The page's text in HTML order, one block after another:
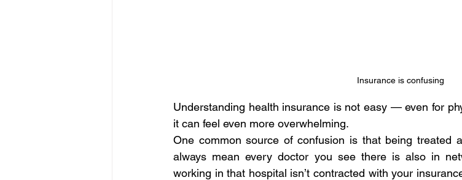
Insurance is confusing
Understanding health insurance is not easy — even for
it can feel even more overwhelming.
One common source of confusion is that being treated
always mean every doctor you see there is also in
working in that hospital isn’t contracted with your